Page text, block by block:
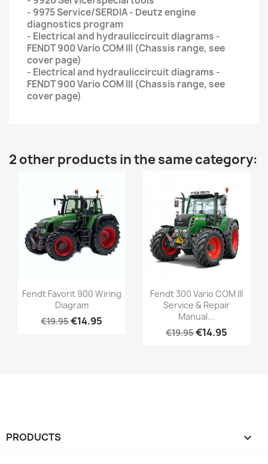
- 9975 Service/SERDIA - Deutz engine
diagnostics program
- Electrical and hydrauliccircuit diagrams -
FENDT 900 Vario COM III (Chassis range, see
cover page)
- Electrical and hydrauliccircuit diagrams -
FENDT 900 Vario COM III (Chassis range, see
cover page)
2 other products in the same category:
Fendt Favorit 900 Wiring
Diagram
€19.95€14.95
Fendt 300 Vario COM III
Service & Repair
Manual...
€19.95€14.95
PRODUCTS 